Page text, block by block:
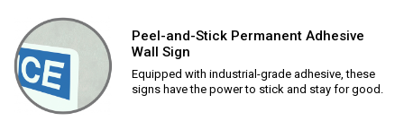
Peel-and-Stick Permanent Adhesive
Wall Sign
Equipped with industrial-grade adhesive, these
signs have the power to stick and stay for good.